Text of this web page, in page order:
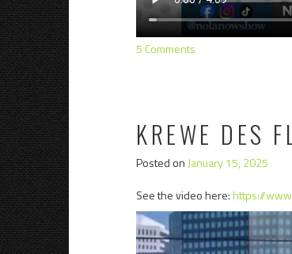
5 Comments
KREWE DES
Posted on January 15, 2025
See the video here:https://